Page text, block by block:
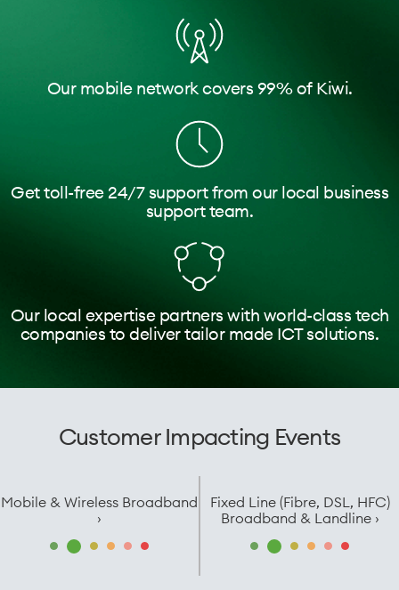
Our mobile network covers 99% of Kiwi.
Get toll-free 24/7 support from our local business
support team.
Our local expertise partners with world-class tech
companies to deliver tailor made ICT solutions.
Customer Impacting Events
Mobile & Wireless Broadband
›
Fixed Line (Fibre, DSL, HFC)
Broadband & Landline ›